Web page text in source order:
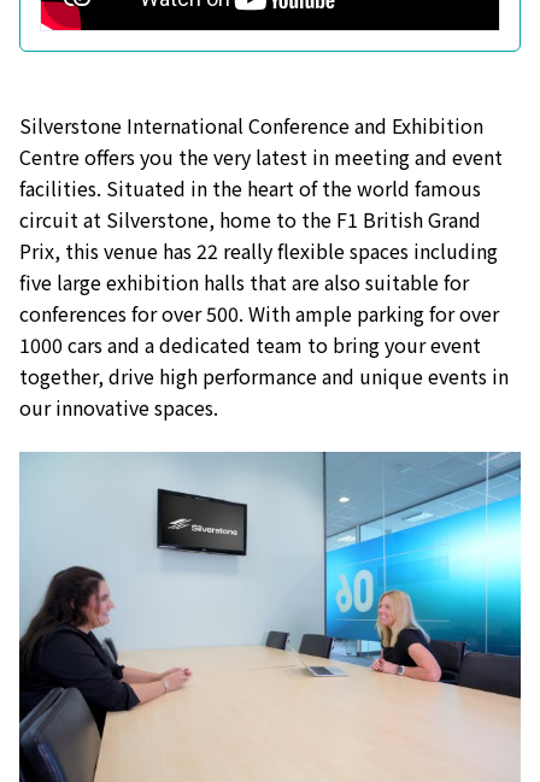
Silverstone International Conference and Exhibition
Centre offers you the very latest in meeting and event
facilities. Situated in the heart of the world famous
circuit at Silverstone, home to the F1 British Grand
Prix, this venue has 22 really flexible spaces including
five large exhibition halls that are also suitable for
conferences for over 500. With ample parking for over
1000 cars and a dedicated team to bring your event
together, drive high performance and unique events in
our innovative spaces.